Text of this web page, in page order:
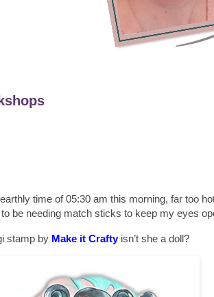
time of 05:30 am this morning, far too
be needing match sticks to keep my eyes
stamp by Make it Craftyisn’t she a doll?